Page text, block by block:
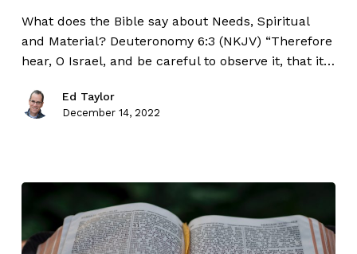
What does the Bible say about Needs, Spiritual
and Material? Deuteronomy 6:3 (NKJV) “Therefore
hear, O Israel, and be careful to observe it, that it…
Ed Taylor
December 14, 2022